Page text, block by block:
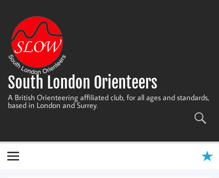
content
South London Orienteers
A British Orienteering affiliated club, for all ages and standards,
based in London and Surrey.